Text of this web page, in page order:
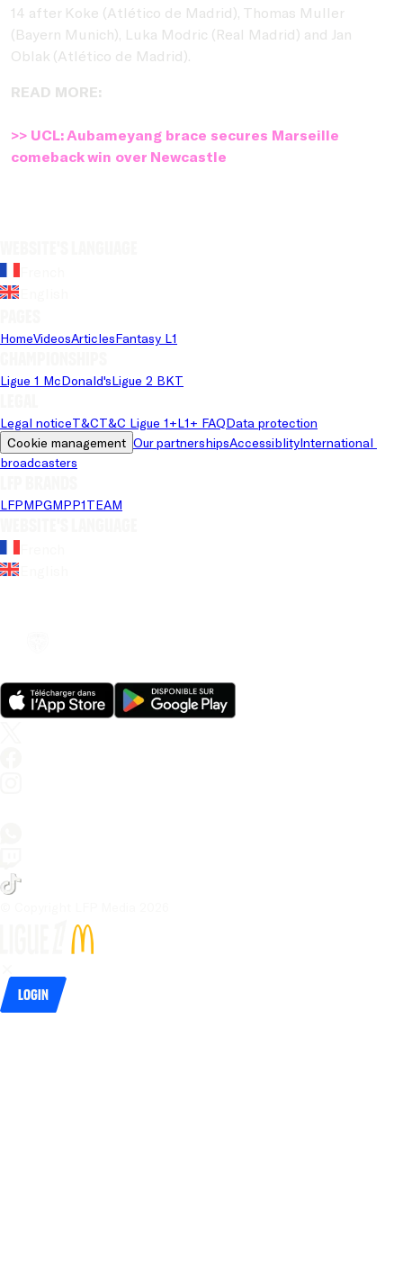
14 after Koke (Atlético de Madrid), Thomas Muller
(Bayern Munich), Luka Modric (Real Madrid) and Jan
Oblak (Atlético de Madrid).
READ MORE:
>> UCL: Aubameyang brace secures Marseille
comeback win over Newcastle
HomeVideosArticlesFantasy L1
Ligue 1 McDonald'sLigue 2 BKT
Legal noticeT&CT&C Ligue 1+L1+ FAQData protection
Cookie management Our partnershipsAccessiblityInternational
broadcasters
LFPMPGMPP1TEAM
Login